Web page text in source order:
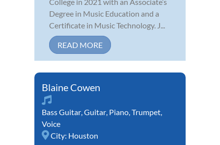
Degree in Music Education and a
Certificate in Music Technology. J...
READ MORE
Blaine Cowen
Bass Guitar Guitar Piano Trumpet
Voice
City: Houston